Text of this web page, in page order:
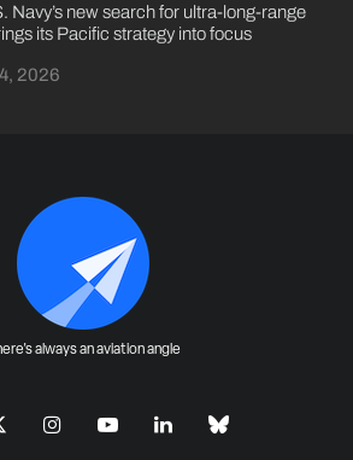
Navy’s new search for ultra-long-range
its Pacific strategy into focus
2026
always an aviation angle